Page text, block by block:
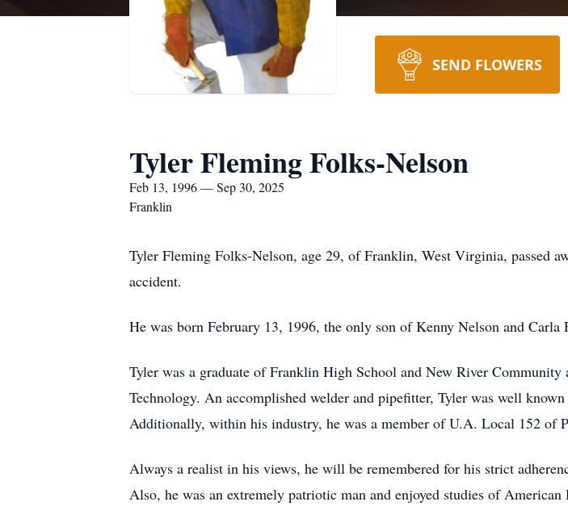
SEND FLOWERS
Tyler Fleming Folks-Nelson
Feb 13, 1996 — Sep 30, 2025
Franklin
Tyler Fleming Folks-Nelson, age 29, of Franklin, West Virginia, passed
accident.
He was born February 13, 1996, the only son of Kenny Nelson and Carla
Tyler was a graduate of Franklin High School and New River
Technology. An accomplished welder and pipefitter, Tyler was well
Additionally, within his industry, he was a member of U.A. Local 152 of
Always a realist in his views, he will be remembered for his strict
Also, he was an extremely patriotic man and enjoyed studies of